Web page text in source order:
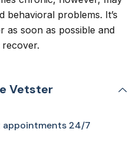
behavioral problems. It’s
as soon as possible and
Vetster
appointments 24/7